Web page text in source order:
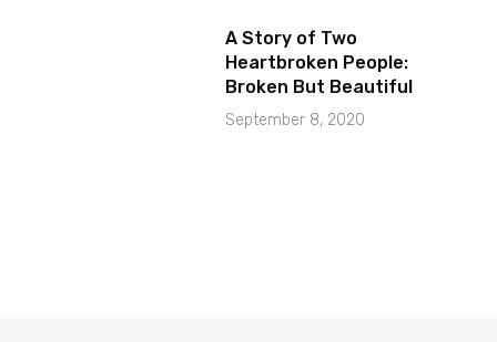
A Story of Two
Heartbroken People:
Broken But Beautiful
September 8, 2020